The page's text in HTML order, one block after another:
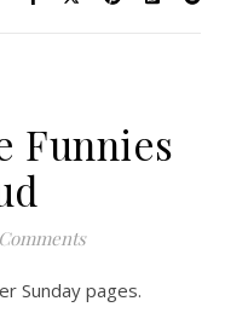
Funnies
Sunday pages.